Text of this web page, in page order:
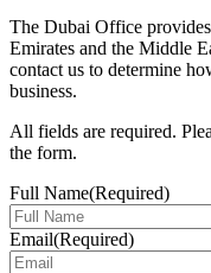
The Dubai Office
Emirates and the Middle
contact us to determine
business.
All fields are required.
the form.
Full Name(Required)
Email(Required)